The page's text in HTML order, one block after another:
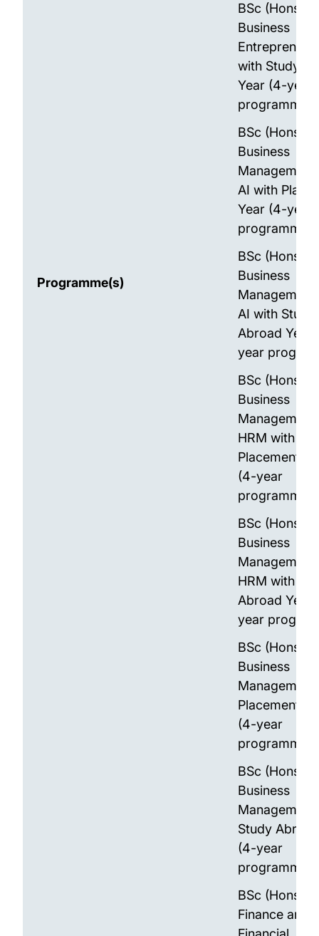
Programme(s)
BSc (Hons)
Business
with Study
Year (4-year
programme)
BSc (Hons)
Business
Management
AI with
Year (4-year
programme)
BSc (Hons)
Business
Management
AI with Study
Abroad Year
year
BSc (Hons)
Business
Management
HRM with
Placement
(4-year
programme)
BSc (Hons)
Business
Management
HRM with
Abroad Year
year
BSc (Hons)
Business
Management
Placement
(4-year
programme)
BSc (Hons)
Business
Management
Study
(4-year
programme)
BSc (Hons)
Finance and